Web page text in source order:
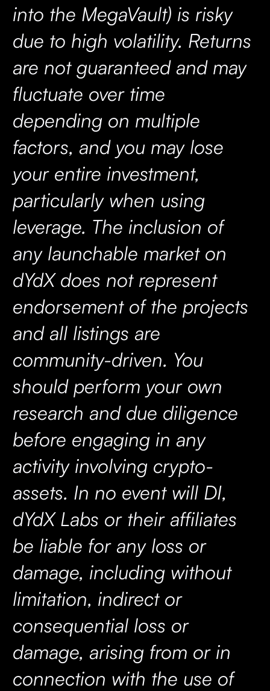
into the MegaVault) is risky
due to high volatility. Returns
are not guaranteed and may
fluctuate over time
depending on multiple
factors, and you may lose
your entire investment,
particularly when using
leverage. The inclusion of
any launchable market on
dYdX does not represent
endorsement of the projects
and all listings are
community-driven. You
should perform your own
research and due diligence
before engaging in any
activity involving crypto-
assets. In no event will DI,
dYdX Labs or their affiliates
be liable for any loss or
damage, including without
limitation, indirect or
consequential loss or
damage, arising from or in
connection with the use of